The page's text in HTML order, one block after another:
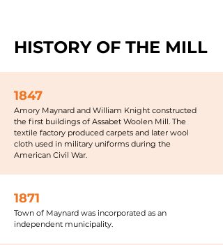
HISTORY OF THE MILL
1847
Amory Maynard and William Knight constructed
the first buildings of Assabet Woolen Mill. The
textile factory produced carpets and later wool
cloth used in military uniforms during the
American Civil War.
1871
Town of Maynard was incorporated as an
independent municipality.